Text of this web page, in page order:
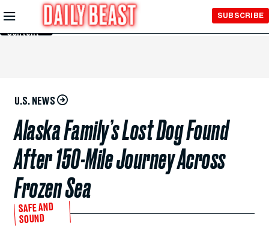
Skip to
Main
Content
SUBSCRIBE
U.S. NEWS
Alaska Family’s Lost Dog Found
After 150-Mile Journey Across
Frozen Sea
SAFE AND
SOUND